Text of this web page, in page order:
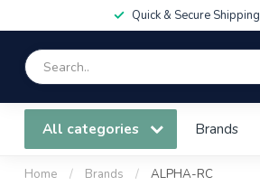
Quick & Secure Shipping
All categories Brands
Home / Brands / ALPHA-RC